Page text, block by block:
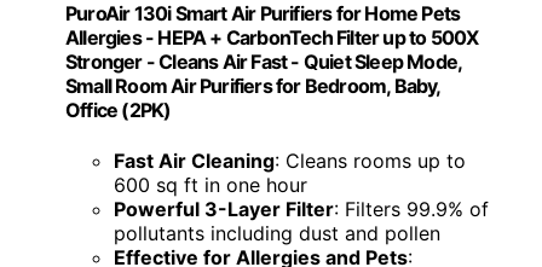
PuroAir 130i Smart Air Purifiers for Home Pets
Allergies - HEPA + CarbonTech Filter up to 500X
Stronger - Cleans Air Fast - Quiet Sleep Mode,
Small Room Air Purifiers for Bedroom, Baby,
Office (2PK)
Fast Air Cleaning: Cleans rooms up to
600 sq ft in one hour
Powerful 3-Layer Filter: Filters 99.9% of
pollutants including dust and pollen
Effective for Allergies and Pets: